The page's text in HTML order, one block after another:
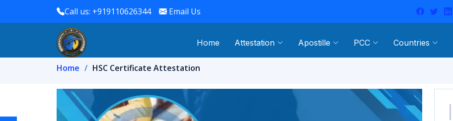
Call us: +919110626344 Email Us
Home Attestation Apostille PCC Countries
Home HSC Certificate Attestation